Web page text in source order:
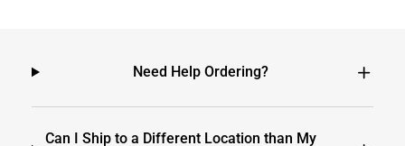
Need Help Ordering?
Can I Ship to a Different Location than My